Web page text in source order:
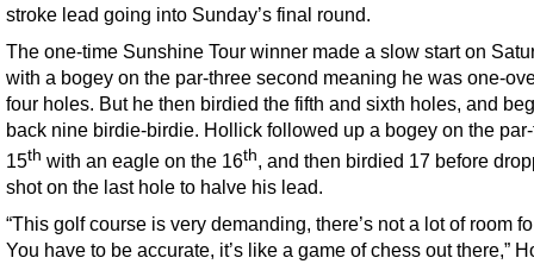
stroke lead going into Sunday’s final round.
The one-time Sunshine Tour winner made a slow start on
with a bogey on the par-three second meaning he was one-
four holes. But he then birdied the fifth and sixth holes, and
back nine birdie-birdie. Hollick followed up a bogey on the
15th with an eagle on the 16th, and then birdied 17 before
shot on the last hole to halve his lead.
“This golf course is very demanding, there’s not a lot of room
You have to be accurate, it’s like a game of chess out there,”